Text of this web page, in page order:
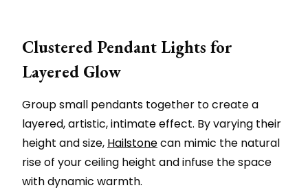
Clustered Pendant Lights for
Layered Glow
Group small pendants together to create a
layered, artistic, intimate effect. By varying their
height and size, Hailstonecan mimic the natural
rise of your ceiling height and infuse the space
with dynamic warmth.